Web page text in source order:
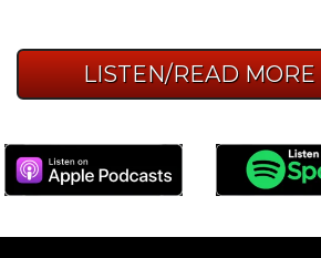
LISTEN/READ MORE